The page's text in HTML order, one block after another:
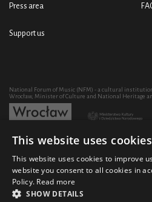
Press area
Support us
National Forum of Music (NFM) - a cultural
Wrocław, Minister of Culture and National Heritage
Development of the NFM's artistic and educational
This website uses cookies
This website uses cookies to improve
website you consent to all cookies in
Policy. Read more
SHOW DETAILS